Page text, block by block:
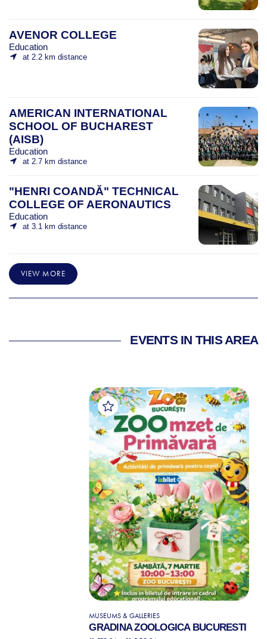
AVENOR COLLEGE
Education
at 2.2 km distance
AMERICAN INTERNATIONAL
SCHOOL OF BUCHAREST
(AISB)
Education
at 2.7 km distance
"HENRI COANDĂ" TECHNICAL
COLLEGE OF AERONAUTICS
Education
at 3.1 km distance
VIEW MORE
EVENTS IN THIS AREA
MUSEUMS & GALLERIES
GRADINA ZOOLOGICA BUCURESTI